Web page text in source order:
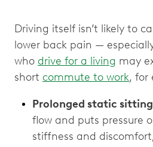
Driving itself isn’t likely to
lower back pain —
who drive for a living may
short commute to work, for
Prolonged static
flow and puts pressure
stiffness and